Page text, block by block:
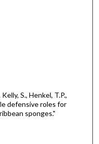
S., Henkel, T.P.,
defensive roles for
sponges."